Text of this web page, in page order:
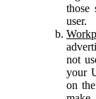
those
user.
not
your
on